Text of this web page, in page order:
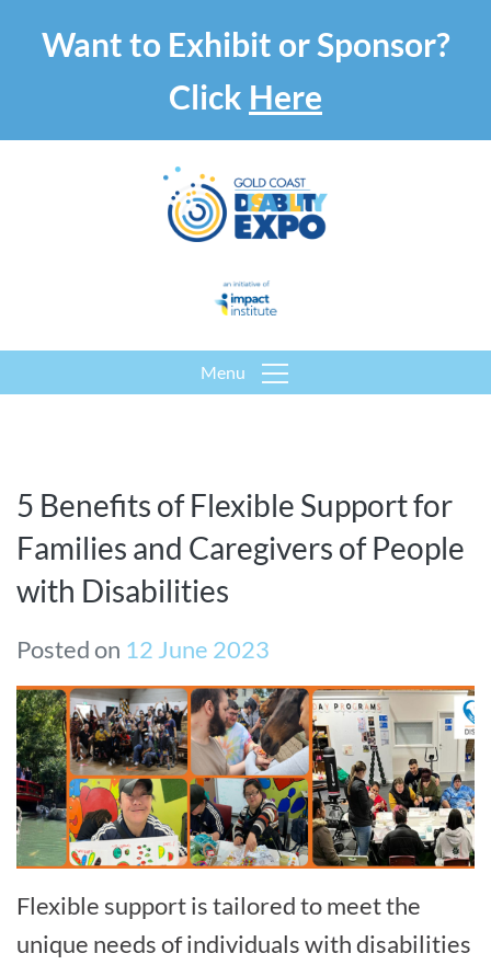
Want to Exhibit or Sponsor?
Click Here
Menu
5 Benefits of Flexible Support for
Families and Caregivers of People
with Disabilities
Posted on 12 June 2023
Flexible support is tailored to meet the
unique needs of individuals with disabilities